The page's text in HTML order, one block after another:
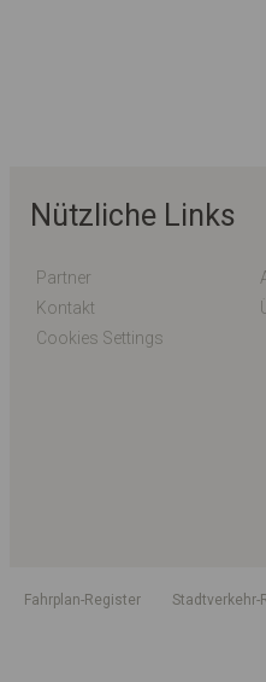
Nützliche Links
Partner
Kontakt
Cookies Settings
Fahrplan-Register